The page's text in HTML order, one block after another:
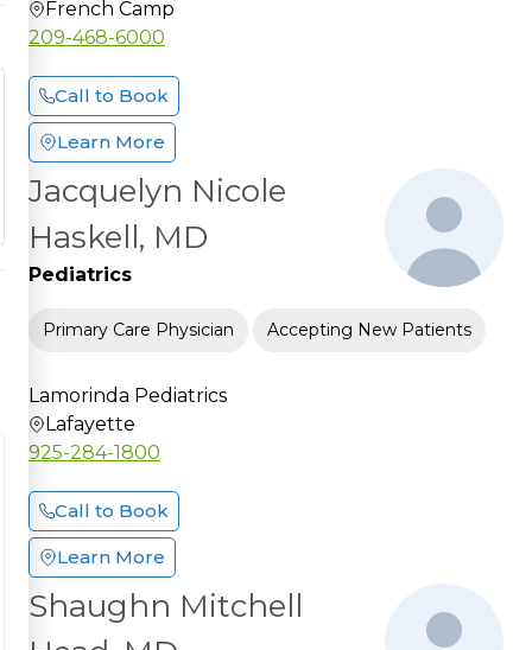
French Camp
209-468-6000
Call to Book
Learn More
Jacquelyn Nicole
Haskell, MD
Pediatrics
Primary Care Physician Accepting New Patients
Lamorinda Pediatrics
Lafayette
925-284-1800
Call to Book
Learn More
Shaughn Mitchell